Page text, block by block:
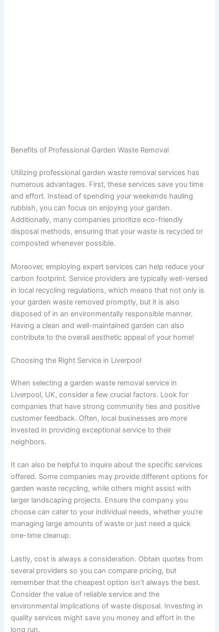
Benefits of Professional Garden Waste Removal
Utilizing professional garden waste removal services has
numerous advantages. First, these services save you time
and effort. Instead of spending your weekends hauling
rubbish, you can focus on enjoying your garden.
Additionally, many companies prioritize eco-friendly
disposal methods, ensuring that your waste is recycled or
composted whenever possible.
Moreover, employing expert services can help reduce your
carbon footprint. Service providers are typically well-versed
in local recycling regulations, which means that not only is
your garden waste removed promptly, but it is also
disposed of in an environmentally responsible manner.
Having a clean and well-maintained garden can also
contribute to the overall aesthetic appeal of your home!
Choosing the Right Service in Liverpool
When selecting a garden waste removal service in
Liverpool, UK, consider a few crucial factors. Look for
companies that have strong community ties and positive
customer feedback. Often, local businesses are more
invested in providing exceptional service to their
neighbors.
It can also be helpful to inquire about the specific services
offered. Some companies may provide different options for
garden waste recycling, while others might assist with
larger landscaping projects. Ensure the company you
choose can cater to your individual needs, whether you’re
managing large amounts of waste or just need a quick
one-time cleanup.
Lastly, cost is always a consideration. Obtain quotes from
several providers so you can compare pricing, but
remember that the cheapest option isn’t always the best.
Consider the value of reliable service and the
environmental implications of waste disposal. Investing in
quality services might save you money and effort in the
long run.